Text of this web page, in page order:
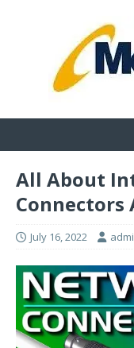
All About
Connectors
July 16, 2022